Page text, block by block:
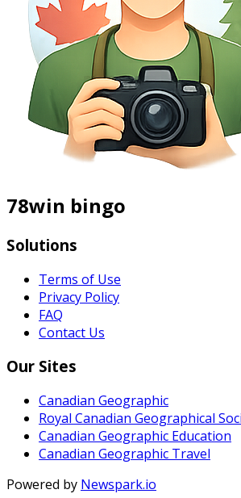
78win bingo
Solutions
Terms of Use
Privacy Policy
FAQ
Contact Us
Our Sites
Canadian Geographic
Royal Canadian Geographical
Canadian Geographic Education
Canadian Geographic Travel
Powered by Newspark.io